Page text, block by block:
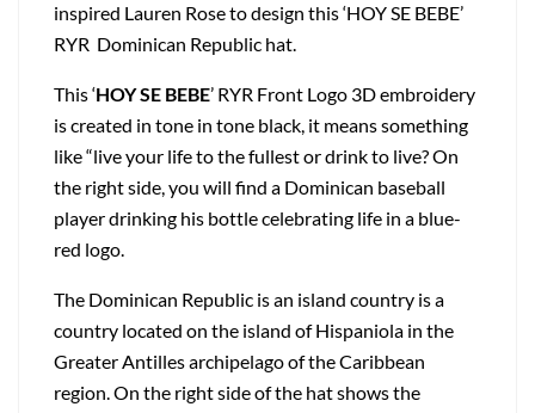
inspired Lauren Rose to design this ‘HOY SE BEBE’
RYR Dominican Republic hat.
This ‘HOY SE BEBE’ RYR Front Logo 3D embroidery
is created in tone in tone black, it means something
like “live your life to the fullest or drink to live? On
the right side, you will find a Dominican baseball
player drinking his bottle celebrating life in a blue-
red logo.
The Dominican Republic is an island country is a
country located on the island of Hispaniola in the
Greater Antilles archipelago of the Caribbean
region. On the right side of the hat shows the